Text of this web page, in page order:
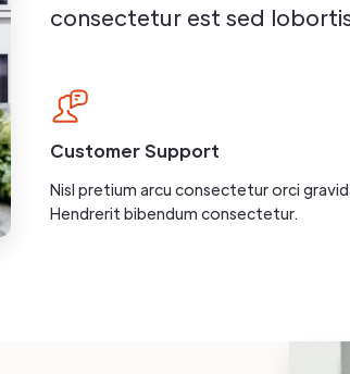
consectetur est sed
Customer Support
Nisl pretium arcu consectetur orci
Hendrerit bibendum consectetur.